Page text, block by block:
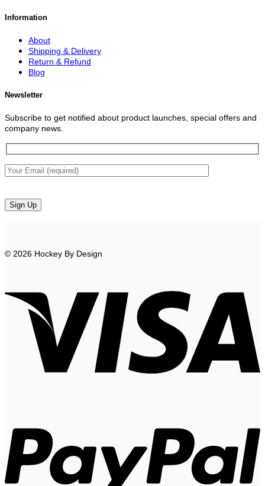
Information
About
Shipping & Delivery
Return & Refund
Blog
Newsletter
Subscribe to get notified about product launches, special offers and
company news.
© 2026 Hockey By Design